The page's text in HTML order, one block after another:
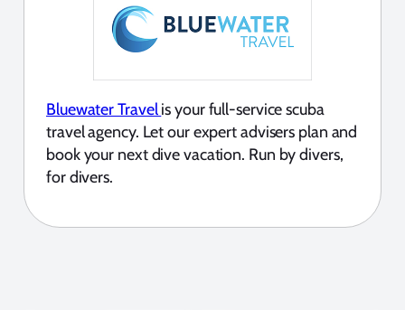
Bluewater Travelis your full-service scuba
travel agency. Let our expert advisers plan and
book your next dive vacation. Run by divers,
for divers.